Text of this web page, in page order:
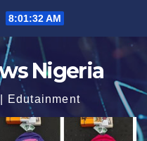
8:01:33 AM
Nigeria
Edutainment